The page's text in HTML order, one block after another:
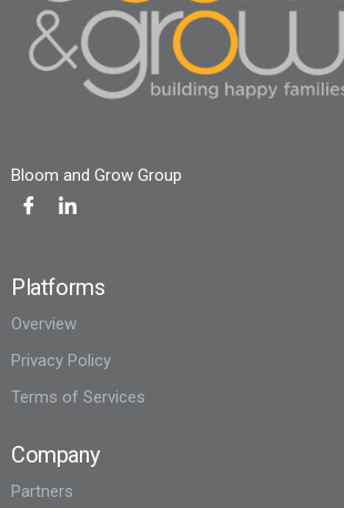
Bloom and Grow Group
Platforms
Overview
Privacy Policy
Terms of Services
Company
Partners